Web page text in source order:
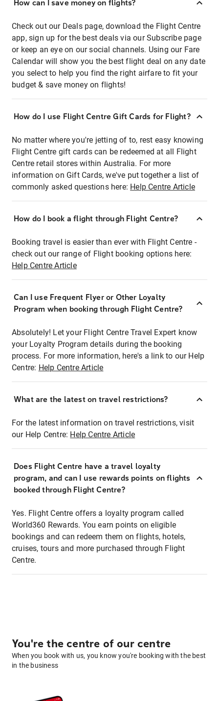
How can I save money on flights?
Check out our Deals page, download the Flight Centre
app, sign up for the best deals via our Subscribe page
or keep an eye on our social channels. Using our Fare
Calendar will show you the best flight deal on any date
you select to help you find the right airfare to fit your
budget & save money on flights!
How do I use Flight Centre Gift Cards for Flight?
No matter where you're jetting of to, rest easy knowing
Flight Centre gift cards can be redeemed at all Flight
Centre retail stores within Australia. For more
information on Gift Cards, we've put together a list of
commonly asked questions here: Help Centre Article
How do I book a flight through Flight Centre?
Booking travel is easier than ever with Flight Centre -
check out our range of Flight booking options here:
Help Centre Article
Can I use Frequent Flyer or Other Loyalty
Program when booking through Flight Centre?
Absolutely! Let your Flight Centre Travel Expert know
your Loyalty Program details during the booking
process. For more information, here's a link to our Help
Centre: Help Centre Article
What are the latest on travel restrictions?
For the latest information on travel restrictions, visit
our Help Centre: Help Centre Article
Does Flight Centre have a travel loyalty
program, and can I use rewards points on flights
booked through Flight Centre?
Yes. Flight Centre offers a loyalty program called
World360 Rewards. You earn points on eligible
bookings and can redeem them on flights, hotels,
cruises, tours and more purchased through Flight
Centre.
You're the centre of our centre
When you book with us, you know you're booking with the best
in the business